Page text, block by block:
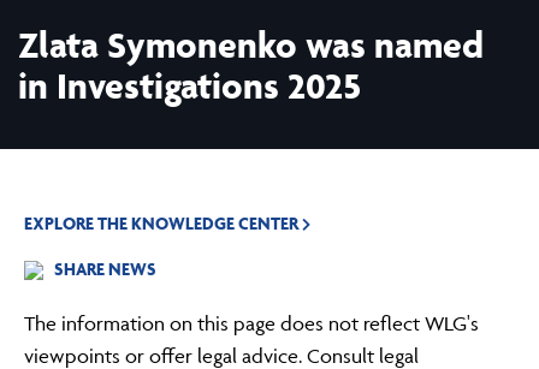
Zlata Symonenko was named
in Investigations 2025
EXPLORE THE KNOWLEDGE CENTER
SHARE NEWS
The information on this page does not reflect WLG's
viewpoints or offer legal advice. Consult legal